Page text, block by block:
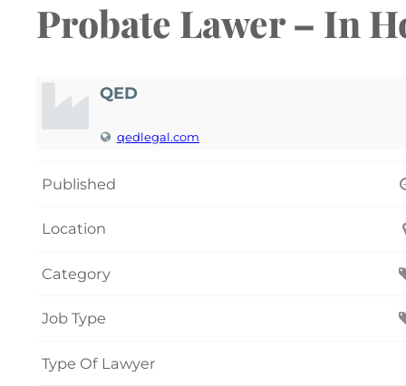
Probate Lawer – In
QED
qedlegal.com
Published
Location
Category
Job Type
Type Of Lawyer